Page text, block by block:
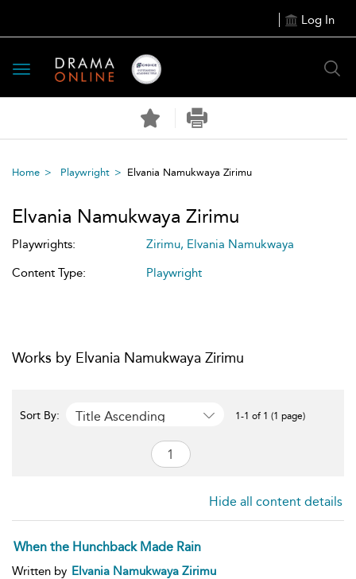
Log In
Toggle
navigation
Home Playwright Elvania Namukwaya Zirimu
Elvania Namukwaya Zirimu
Playwrights:
Zirimu, Elvania Namukwaya
Content Type:
Playwright
Works by Elvania Namukwaya Zirimu
Sort By: Title Ascending 1-1 of 1 (1 page)
Hide all content details
When the Hunchback Made Rain
Written by Elvania Namukwaya Zirimu